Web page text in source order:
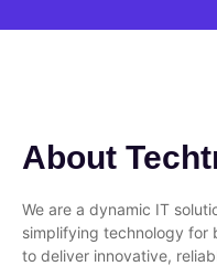
About
We are a dynamic IT
simplifying technology for
to deliver innovative,